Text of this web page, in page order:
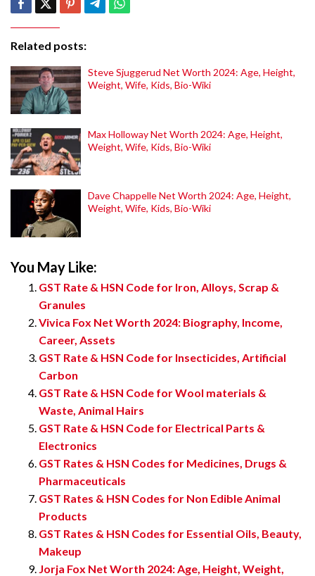
Related posts:
Steve Sjuggerud Net Worth 2024: Age, Height,
Weight, Wife, Kids, Bio-Wiki
Max Holloway Net Worth 2024: Age, Height,
Weight, Wife, Kids, Bio-Wiki
Dave Chappelle Net Worth 2024: Age, Height,
Weight, Wife, Kids, Bio-Wiki
You May Like:
GST Rate & HSN Code for Iron, Alloys, Scrap &
Granules
Vivica Fox Net Worth 2024: Biography, Income,
Career, Assets
GST Rate & HSN Code for Insecticides, Artificial
Carbon
GST Rate & HSN Code for Wool materials &
Waste, Animal Hairs
GST Rate & HSN Code for Electrical Parts &
Electronics
GST Rates & HSN Codes for Medicines, Drugs &
Pharmaceuticals
GST Rates & HSN Codes for Non Edible Animal
Products
GST Rates & HSN Codes for Essential Oils, Beauty,
Makeup
Jorja Fox Net Worth 2024: Age, Height, Weight,